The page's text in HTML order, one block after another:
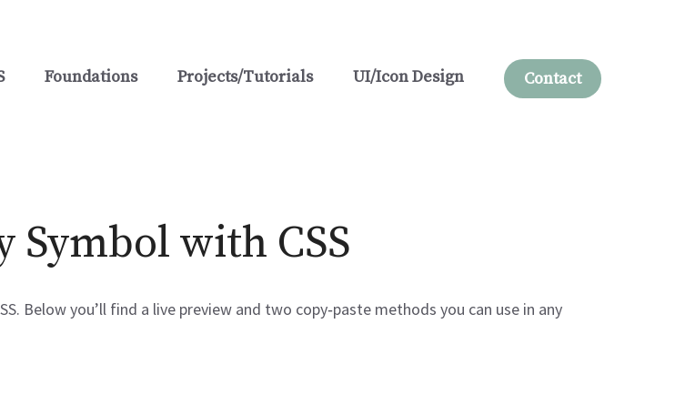
Foundations Projects/Tutorials UI/Icon Design Contact
with CSS
Below you’ll find a live preview and two copy‑paste methods you can use in any